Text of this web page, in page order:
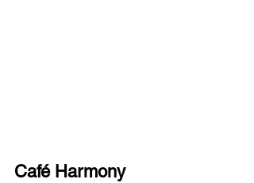
Café Harmony